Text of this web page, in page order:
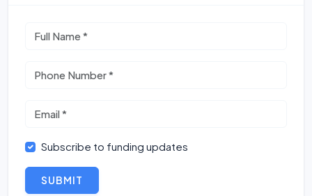
Subscribe to funding updates
SUBMIT